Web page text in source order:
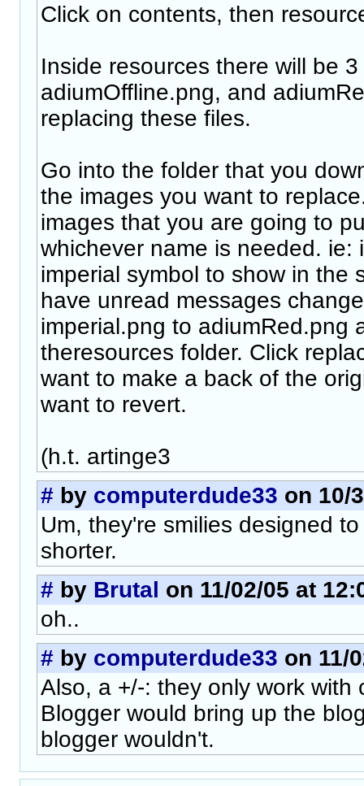
Click on contents, then
Inside resources there will be
adiumOffline.png, and
replacing these files.
Go into the folder that you
the images you want to
images that you are going to
whichever name is needed. ie:
imperial symbol to show in the
have unread messages
imperial.png to adiumRed.png
theresources folder. Click
want to make a back of the
want to revert.
(h.t. artinge3
# by computerdude33 on 10/
Um, they're smilies designed
shorter.
# by Brutal on 11/02/05 at
oh..
# by computerdude33 on 11/
Also, a +/-: they only work with
Blogger would bring up the
blogger wouldn't.